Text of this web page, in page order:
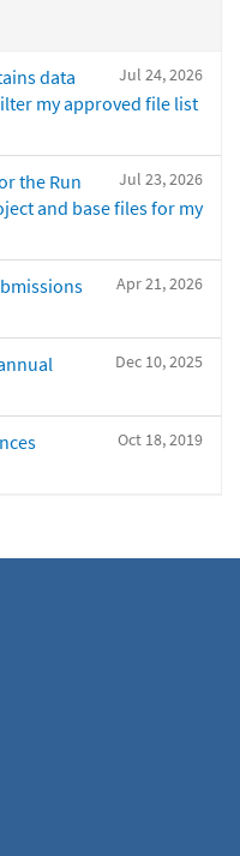
Jul 24, 2026
data
my approved file list
Jul 23, 2026
the Run
and base files for my
Apr 21, 2026
Dec 10, 2025
Oct 18, 2019